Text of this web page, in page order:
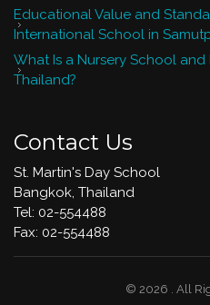
Educational Value and
International School in
What Is a Nursery School and
Thailand?
Contact Us
St. Martin's Day School
Bangkok, Thailand
Tel: 02-554488
​Fax: 02-554488
© 2026 . All